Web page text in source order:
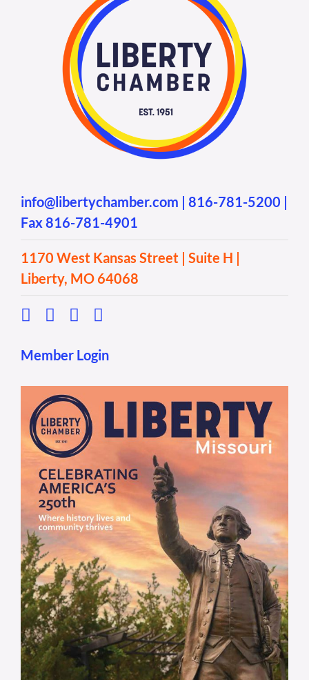
info@libertychamber.com | 816-781-5200 |
Fax 816-781-4901
1170 West Kansas Street | Suite H |
Liberty, MO 64068
Member Login